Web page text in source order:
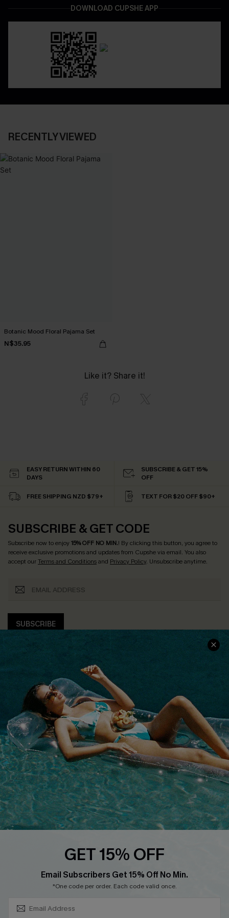
DOWNLOAD CUPSHE APP
RECENTLY VIEWED
Botanic Mood Floral Pajama Set
N$35.95
Like it? Share it!
EASY RETURN WITHIN 60
DAYS
SUBSCRIBE & GET 15%
OFF
FREE SHIPPING NZD $79+ TEXT FOR $20 OFF $90+
SUBSCRIBE & GET CODE
Subscribe now to enjoy15% OFF NO MIN.! By clicking this button, you agree to
receive exclusive promotions and updates from Cupshe via email. You also
accept ourTerms and Conditionsand Privacy Policy. Unsubscribe anytime.
SUBSCRIBE
COMPANY INFO
About Us
Customer Reviews
Customer Cares
Cupshe Supply Chain
SERVICE CENTER
Size Measurement
Delivery
Order Status
Return
Start A Return
Contact Us
Faqs
Cupshe E-Gift Card
PARTNERSHIPS
Loyalty Program
GET 15% OFF
Email Subscribers Get 15% Off No Min.
*One code per order. Each code valid once.